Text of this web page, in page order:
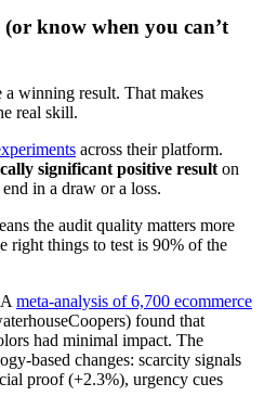
(or know when you can’t
winning result. That makes
real skill.
across their platform.
significant positive result on
in a draw or a loss.
the audit quality matters more
right things to test is 90% of the
meta-analysis of 6,700 ecommerce
found that
had minimal impact. The
based changes: scarcity signals
proof (+2.3%), urgency cues